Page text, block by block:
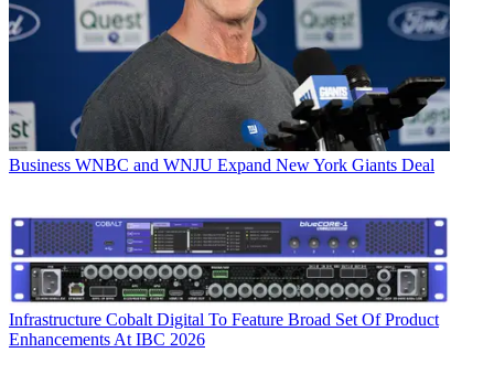
Business WNBC and WNJU Expand New York Giants Deal
Infrastructure Cobalt Digital To Feature Broad Set Of Product
Enhancements At IBC 2026